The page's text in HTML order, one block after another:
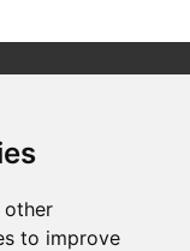
other
to improve